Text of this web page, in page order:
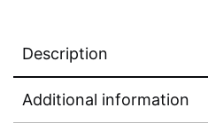
Description
Additional information